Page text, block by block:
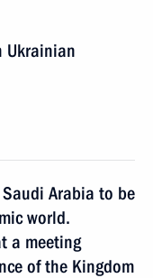
Ukrainian
Arabia to be
world.
a meeting
of the Kingdom